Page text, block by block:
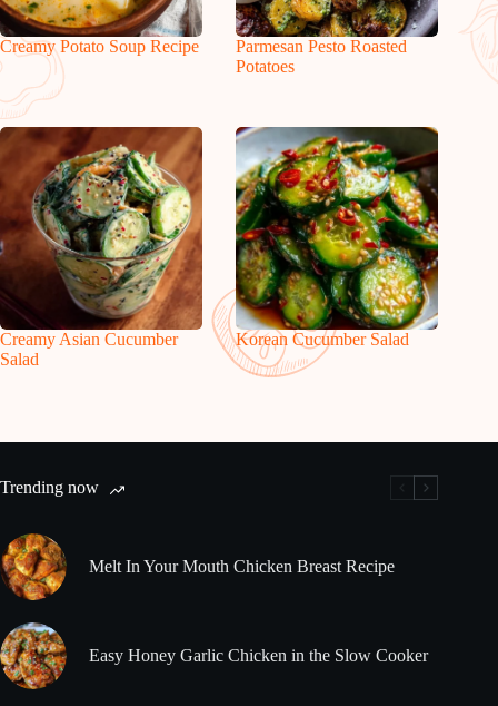
Creamy Potato Soup Recipe
Parmesan Pesto Roasted
Potatoes
Creamy Asian Cucumber
Salad
Korean Cucumber Salad
Trending now
Melt In Your Mouth Chicken Breast Recipe
Easy Honey Garlic Chicken in the Slow Cooker